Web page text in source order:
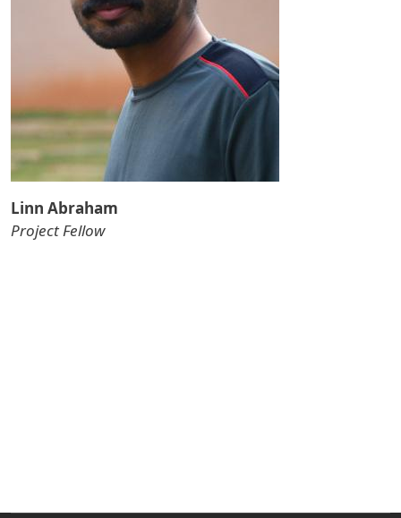
Linn Abraham
Project Fellow